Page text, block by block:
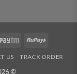
Paytm RuPay
US TRACK ORDER
©